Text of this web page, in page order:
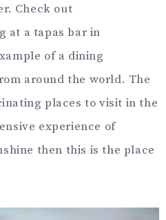
Check out
at a tapas bar in
of a dining
around the world. The
places to visit in the
experience of
then this is the place